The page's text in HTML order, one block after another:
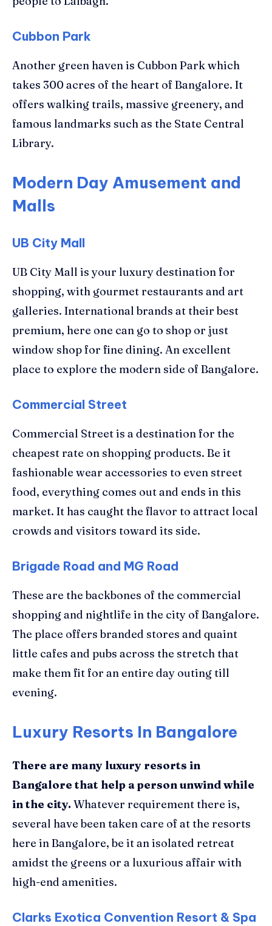
Cubbon Park
Another green haven is Cubbon Park which
takes 300 acres of the heart of Bangalore. It
offers walking trails, massive greenery, and
famous landmarks such as the State Central
Library.
Modern Day Amusement and
Malls
UB City Mall
UB City Mall is your luxury destination for
shopping, with gourmet restaurants and art
galleries. International brands at their best
premium, here one can go to shop or just
window shop for fine dining. An excellent
place to explore the modern side of Bangalore.
Commercial Street
Commercial Street is a destination for the
cheapest rate on shopping products. Be it
fashionable wear accessories to even street
food, everything comes out and ends in this
market. It has caught the flavor to attract local
crowds and visitors toward its side.
Brigade Road and MG Road
These are the backbones of the commercial
shopping and nightlife in the city of Bangalore.
The place offers branded stores and quaint
little cafes and pubs across the stretch that
make them fit for an entire day outing till
evening.
Luxury Resorts In Bangalore
There are many luxury resorts in
Bangalore that help a person unwind while
in the city. Whatever requirement there is,
several have been taken care of at the resorts
here in Bangalore, be it an isolated retreat
amidst the greens or a luxurious affair with
high-end amenities.
Clarks Exotica Convention Resort & Spa